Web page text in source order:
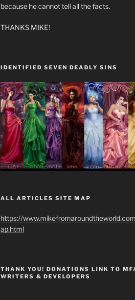
because he cannot tell all the facts.
THANKS MIKE!
IDENTIFIED SEVEN DEADLY SINS
ALL ARTICLES SITE MAP
https://
ap.html
THANK YOU! DONATIONS LINK TO
WRITERS & DEVELOPERS